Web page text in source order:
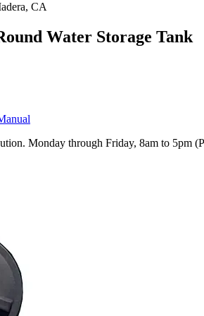
CA
Water Storage Tank
Monday through Friday, 8am to 5pm